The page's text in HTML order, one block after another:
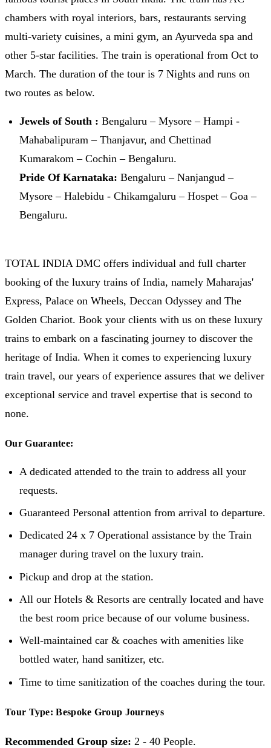
chambers with royal interiors, bars, restaurants serving
multi-variety cuisines, a mini gym, an Ayurveda spa and
other 5-star facilities. The train is operational from Oct to
March. The duration of the tour is 7 Nights and runs on
two routes as below.
Jewels of South : Bengaluru – Mysore – Hampi -
Mahabalipuram – Thanjavur, and Chettinad
Kumarakom – Cochin – Bengaluru.
Pride Of Karnataka: Bengaluru – Nanjangud –
Mysore – Halebidu - Chikamgaluru – Hospet – Goa –
Bengaluru.
TOTAL INDIA DMC offers individual and full charter
booking of the luxury trains of India, namely Maharajas'
Express, Palace on Wheels, Deccan Odyssey and The
Golden Chariot. Book your clients with us on these luxury
trains to embark on a fascinating journey to discover the
heritage of India. When it comes to experiencing luxury
train travel, our years of experience assures that we deliver
exceptional service and travel expertise that is second to
none.
Our Guarantee:
A dedicated attended to the train to address all your
requests.
Guaranteed Personal attention from arrival to departure.
Dedicated 24 x 7 Operational assistance by the Train
manager during travel on the luxury train.
Pickup and drop at the station.
All our Hotels & Resorts are centrally located and have
the best room price because of our volume business.
Well-maintained car & coaches with amenities like
bottled water, hand sanitizer, etc.
Time to time sanitization of the coaches during the tour.
Tour Type: Bespoke Group Journeys
Recommended Group size: 2 - 40 People.